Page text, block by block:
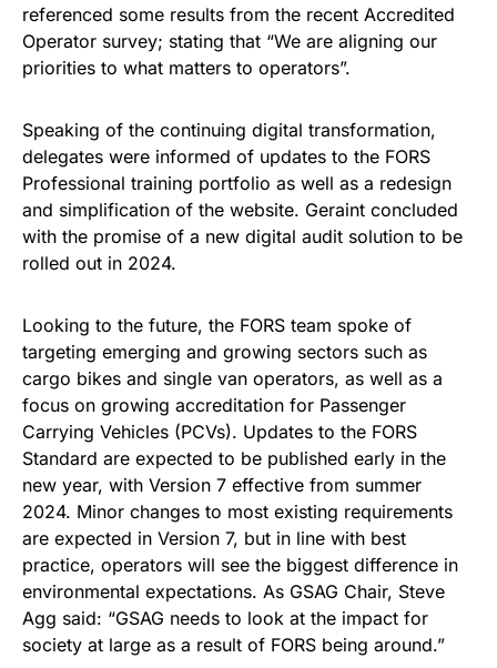
referenced some results from the recent Accredited
Operator survey; stating that “We are aligning our
priorities to what matters to operators”.
Speaking of the continuing digital transformation,
delegates were informed of updates to the FORS
Professional training portfolio as well as a redesign
and simplification of the website. Geraint concluded
with the promise of a new digital audit solution to be
rolled out in 2024.
Looking to the future, the FORS team spoke of
targeting emerging and growing sectors such as
cargo bikes and single van operators, as well as a
focus on growing accreditation for Passenger
Carrying Vehicles (PCVs). Updates to the FORS
Standard are expected to be published early in the
new year, with Version 7 effective from summer
2024. Minor changes to most existing requirements
are expected in Version 7, but in line with best
practice, operators will see the biggest difference in
environmental expectations. As GSAG Chair, Steve
Agg said: “GSAG needs to look at the impact for
society at large as a result of FORS being around.”